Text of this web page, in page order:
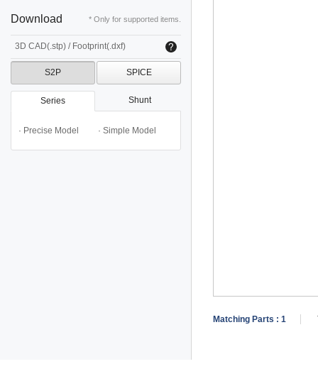
Download * Only for supported items.
3D CAD(.stp) / Footprint(.dxf)
S2P SPICE
Series Shunt
· Precise Model · Simple Model
Matching Parts : 1